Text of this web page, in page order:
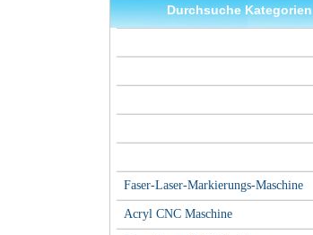
Durchsuche Kategorien
Faser-Laser-Markierungs-Maschine
Acryl CNC Maschine